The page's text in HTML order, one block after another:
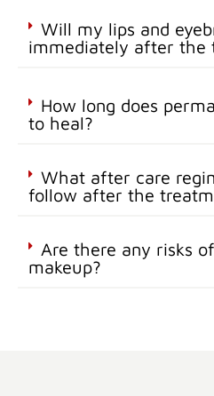
Will my lips and
immediately after the
How long does
to heal?
What after care
follow after the
Are there any risks
makeup?